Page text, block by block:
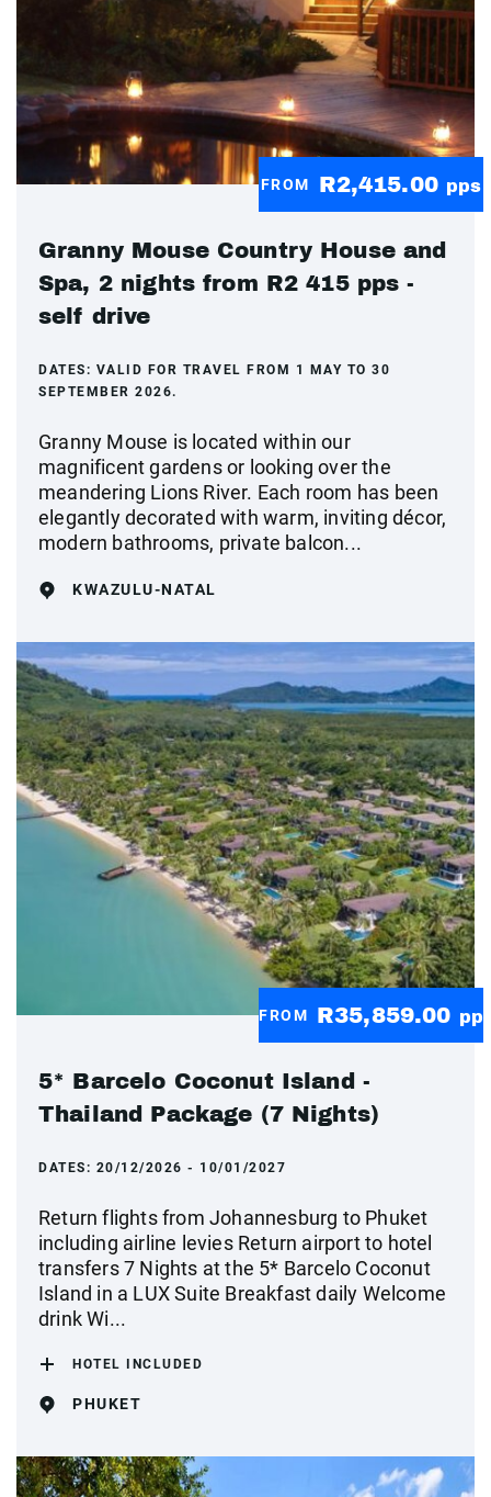
FROM R2,415.00 pps
Granny Mouse Country House and
Spa, 2 nights from R2 415 pps -
self drive
DATES: VALID FOR TRAVEL FROM 1 MAY TO 30
SEPTEMBER 2026.
Granny Mouse is located within our
magnificent gardens or looking over the
meandering Lions River. Each room has been
elegantly decorated with warm, inviting décor,
modern bathrooms, private balcon...
KWAZULU-NATAL
FROM R35,859.00 pp
5* Barcelo Coconut Island -
Thailand Package (7 Nights)
DATES: 20/12/2026 - 10/01/2027
Return flights from Johannesburg to Phuket
including airline levies Return airport to hotel
transfers 7 Nights at the 5* Barcelo Coconut
Island in a LUX Suite Breakfast daily Welcome
drink Wi...
HOTEL INCLUDED
PHUKET